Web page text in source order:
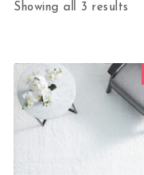
Showing all 3 results